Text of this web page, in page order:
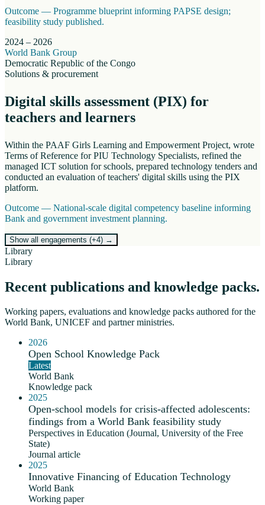
Outcome — Programme blueprint informing PAPSE design;
feasibility study published.
2024 – 2026
World Bank Group
Democratic Republic of the Congo
Solutions & procurement
Digital skills assessment (PIX) for
teachers and learners
Within the PAAF Girls Learning and Empowerment Project, wrote
Terms of Reference for PIU Technology Specialists, refined the
managed ICT solution for schools, prepared technology tenders and
conducted an evaluation of teachers' digital skills using the PIX
platform.
Outcome — National-scale digital competency baseline informing
Bank and government investment planning.
Show all engagements (+4) →
Library
Library
Recent publications and knowledge packs.
Working papers, evaluations and knowledge packs authored for the
World Bank, UNICEF and partner ministries.
2026
Open School Knowledge Pack
Latest
World Bank
Knowledge pack
2025
Open-school models for crisis-affected adolescents:
findings from a World Bank feasibility study
Perspectives in Education (Journal, University of the Free
State)
Journal article
2025
Innovative Financing of Education Technology
World Bank
Working paper